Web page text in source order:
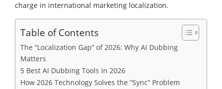
charge in international marketing localization.
Table of Contents
The “Localization Gap” of 2026: Why AI Dubbing
Matters
5 Best AI Dubbing Tools in 2026
How 2026 Technology Solves the “Sync” Problem